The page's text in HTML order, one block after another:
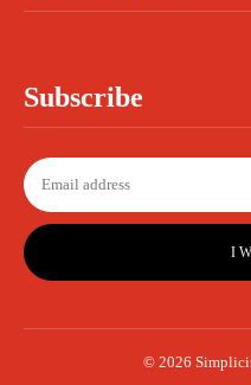
Subscribe
I
© 2026